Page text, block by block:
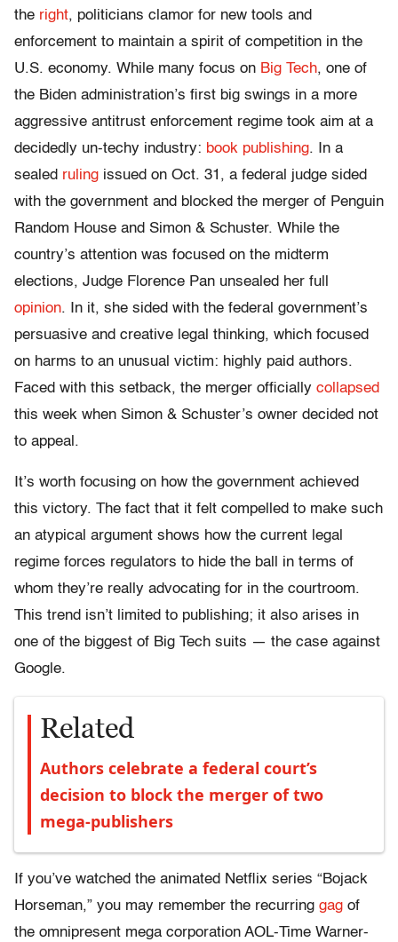
the right, politicians clamor for new tools and
enforcement to maintain a spirit of competition in the
U.S. economy. While many focus on Big Tech, one of
the Biden administration’s first big swings in a more
aggressive antitrust enforcement regime took aim at a
decidedly un-techy industry: book publishing. In a
sealed ruling issued on Oct. 31, a federal judge sided
with the government and blocked the merger of Penguin
Random House and Simon & Schuster. While the
country’s attention was focused on the midterm
elections, Judge Florence Pan unsealed her full
opinion. In it, she sided with the federal government’s
persuasive and creative legal thinking, which focused
on harms to an unusual victim: highly paid authors.
Faced with this setback, the merger officially collapsed
this week when Simon & Schuster’s owner decided not
to appeal.
It’s worth focusing on how the government achieved
this victory. The fact that it felt compelled to make such
an atypical argument shows how the current legal
regime forces regulators to hide the ball in terms of
whom they’re really advocating for in the courtroom.
This trend isn’t limited to publishing; it also arises in
one of the biggest of Big Tech suits — the case against
Google.
Related
Authors celebrate a federal court’s
decision to block the merger of two
mega-publishers
If you’ve watched the animated Netflix series “Bojack
Horseman,” you may remember the recurring gag of
the omnipresent mega corporation AOL-Time Warner-